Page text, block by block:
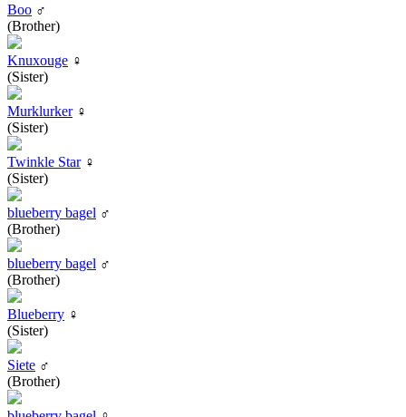
Boo ♂
(Brother)
Knuxouge ♀
(Sister)
Murklurker♀
(Sister)
Twinkle Star♀
(Sister)
blueberry bagel ♂
(Brother)
blueberry bagel ♂
(Brother)
Blueberry ♀
(Sister)
Siete ♂
(Brother)